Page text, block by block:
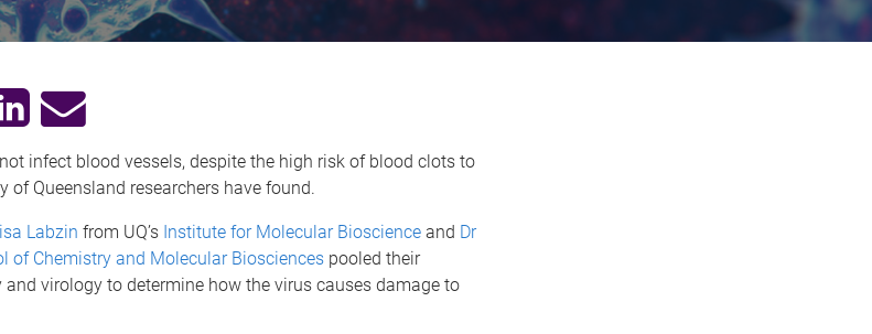
infect blood vessels, despite the high risk of blood clots to
of Queensland researchers have found.
Labzin from UQ’s Institute for Molecular Bioscienceand Dr
of Chemistry and Molecular Biosciencespooled their
virology to determine how the virus causes damage to